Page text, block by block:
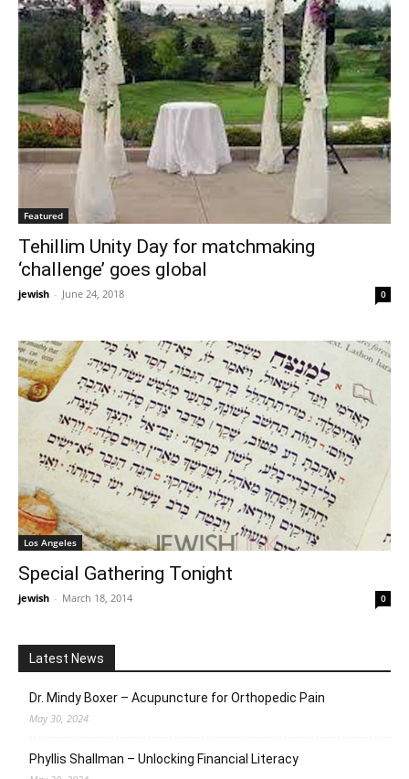
Featured
Tehillim Unity Day for matchmaking
‘challenge’ goes global
jewish - June 24, 2018 0
Los Angeles
Special Gathering Tonight
jewish - March 18, 2014 0
Latest News
Dr. Mindy Boxer – Acupuncture for Orthopedic Pain
May 30, 2024
Phyllis Shallman – Unlocking Financial Literacy